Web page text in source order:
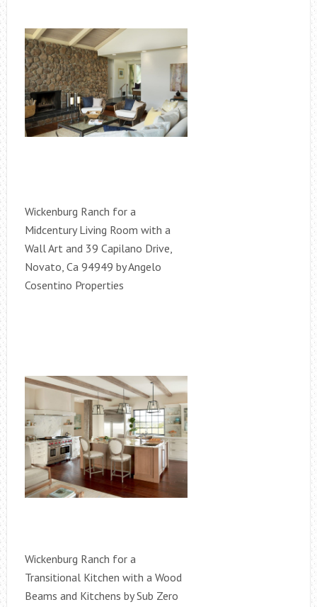
Wickenburg Ranch for a
Midcentury Living Room with a
Wall Art and 39 Capilano Drive,
Novato, Ca 94949 by Angelo
Cosentino Properties
Wickenburg Ranch for a
Transitional Kitchen with a Wood
Beams and Kitchens by Sub Zero